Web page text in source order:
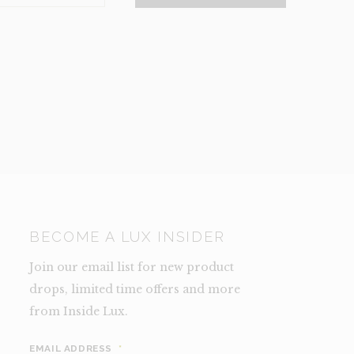
BECOME A LUX INSIDER
Join our email list for new product
drops, limited time offers and more
from Inside Lux.
EMAIL ADDRESS *